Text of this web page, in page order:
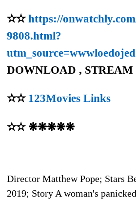
✫✫https://
9808.html?
DOWNLOAD , STREAM
✫✫123Movies Links
✫✫ ❋❋❋❋❋
Director Matthew Pope; Stars
2019; Story A woman's